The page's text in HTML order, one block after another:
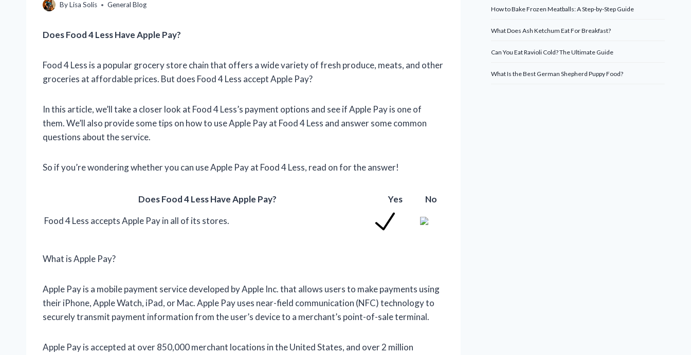
ByLisa Solis General Blog
Does Food 4 Less Have Apple Pay?
Food 4 Less is a popular grocery store chain that offers a wide variety of fresh produce, meats, and other
groceries at affordable prices. But does Food 4 Less accept Apple Pay?
In this article, we’ll take a closer look at Food 4 Less’s payment options and see if Apple Pay is one of
them. We’ll also provide some tips on how to use Apple Pay at Food 4 Less and answer some common
questions about the service.
So if you’re wondering whether you can use Apple Pay at Food 4 Less, read on for the answer!
Does Food 4 Less Have Apple Pay? Yes
No
Food 4 Less accepts Apple Pay in all of its stores.
What is Apple Pay?
Apple Pay is a mobile payment service developed by Apple Inc. that allows users to make payments using
their iPhone, Apple Watch, iPad, or Mac. Apple Pay uses near-field communication (NFC) technology to
securely transmit payment information from the user’s device to a merchant’s point-of-sale terminal.
Apple Pay is accepted at over 850,000 merchant locations in the United States, and over 2 million
How to Bake Frozen Meatballs: A Step-by-Step Guide
What Does Ash Ketchum Eat For Breakfast?
Can You Eat Ravioli Cold? The Ultimate Guide
What Is the Best German Shepherd Puppy Food?